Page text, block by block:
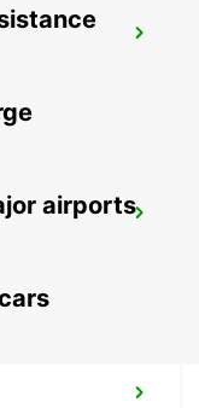
airports